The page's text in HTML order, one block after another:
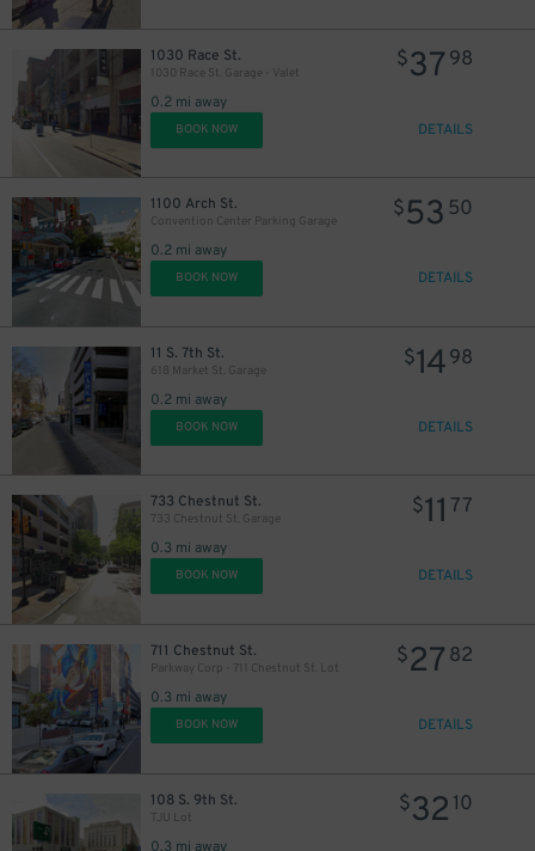
1030 Race St.
1030 Race St. Garage - Valet
0.2 mi away
$37 98
BOOK NOW DETAILS
1100 Arch St.
Convention Center Parking Garage
0.2 mi away
$53 50
BOOK NOW DETAILS
11 S. 7th St.
618 Market St. Garage
0.2 mi away
$1498
BOOK NOW DETAILS
733 Chestnut St.
733 Chestnut St. Garage
0.3 mi away
$11 77
BOOK NOW DETAILS
711 Chestnut St.
Parkway Corp - 711 Chestnut St. Lot
0.3 mi away
$27 82
BOOK NOW DETAILS
108 S. 9th St.
TJU Lot
0.3 mi away
$32 10
35
$35
35
$ 34 21